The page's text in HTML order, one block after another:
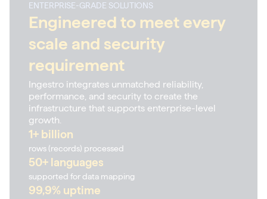
ENTERPRISE-GRADE SOLUTIONS
Engineered to meet every
scale and security
requirement
Ingestro integrates unmatched reliability,
performance, and security to create the
infrastructure that supports enterprise-level
growth.
1+ billion
rows (records) processed
50+ languages
supported for data mapping
99,9% uptime